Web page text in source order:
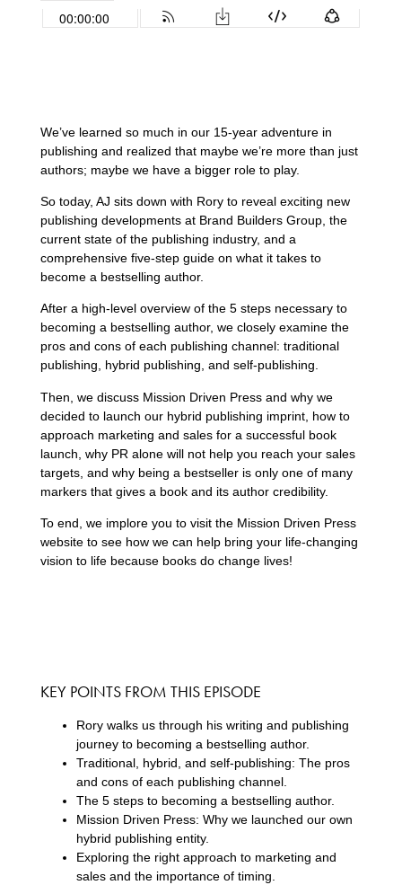
We’ve learned so much in our 15-year adventure in
publishing and realized that maybe we’re more than just
authors; maybe we have a bigger role to play.
So today, AJ sits down with Rory to reveal exciting new
publishing developments at Brand Builders Group, the
current state of the publishing industry, and a
comprehensive five-step guide on what it takes to
become a bestselling author.
After a high-level overview of the 5 steps necessary to
becoming a bestselling author, we closely examine the
pros and cons of each publishing channel: traditional
publishing, hybrid publishing, and self-publishing.
Then, we discuss Mission Driven Press and why we
decided to launch our hybrid publishing imprint, how to
approach marketing and sales for a successful book
launch, why PR alone will not help you reach your sales
targets, and why being a bestseller is only one of many
markers that gives a book and its author credibility.
To end, we implore you to visit the Mission Driven Press
website to see how we can help bring your life-changing
vision to life because books do change lives!
KEY POINTS FROM THIS EPISODE
Rory walks us through his writing and publishing
journey to becoming a bestselling author.
Traditional, hybrid, and self-publishing: The pros
and cons of each publishing channel.
The 5 steps to becoming a bestselling author.
Mission Driven Press: Why we launched our own
hybrid publishing entity.
Exploring the right approach to marketing and
sales and the importance of timing.